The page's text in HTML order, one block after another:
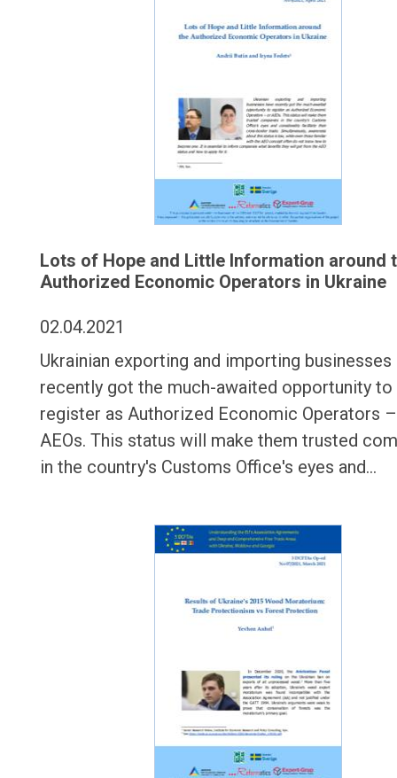
Lots of Hope and Little Information around
Authorized Economic Operators in Ukraine
02.04.2021
Ukrainian exporting and importing businesses
recently got the much-awaited opportunity to
register as Authorized Economic Operators
AEOs. This status will make them trusted
in the country's Customs Office's eyes and…